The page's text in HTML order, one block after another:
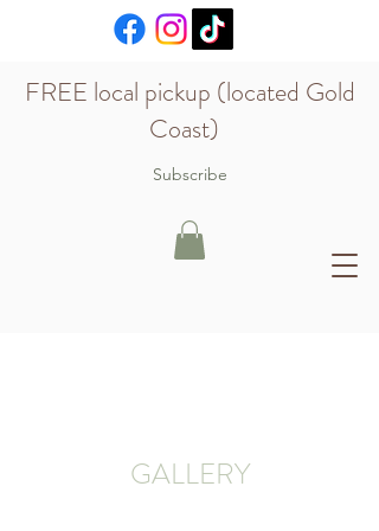
FREE local pickup (located Gold
Coast)
Subscribe
GALLERY